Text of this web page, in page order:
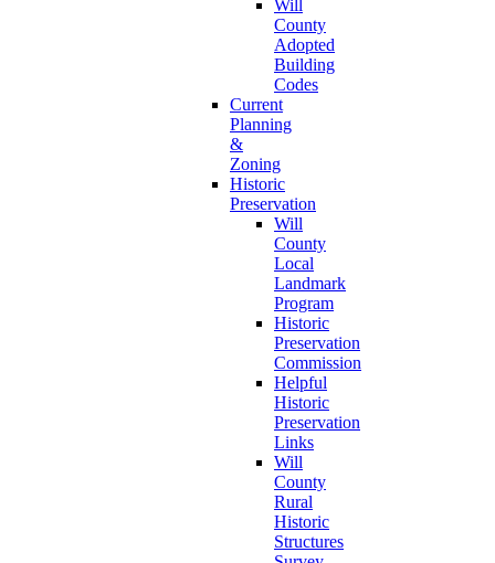
Will
County
Adopted
Building
Codes
Current
Planning
&
Zoning
Historic
Preservation
Will
County
Local
Landmark
Program
Historic
Preservation
Commission
Helpful
Historic
Preservation
Links
Will
County
Rural
Historic
Structures